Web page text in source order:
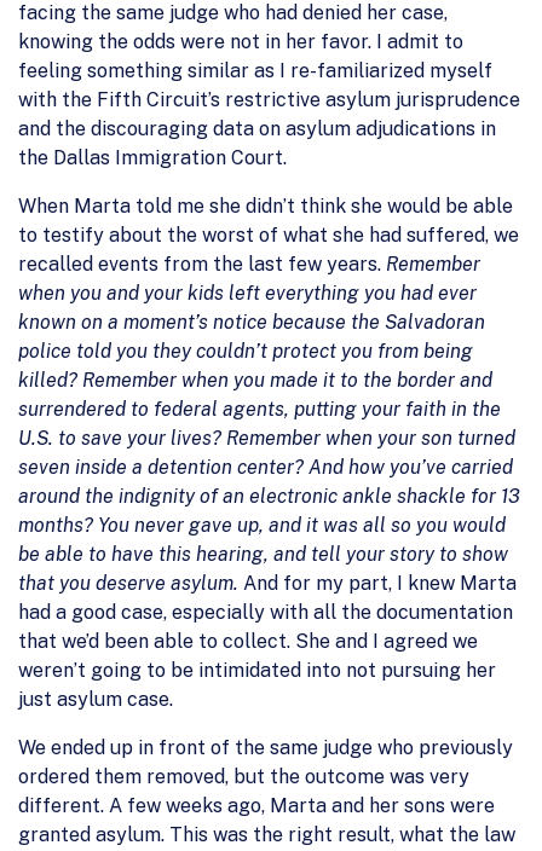
facing the same judge who had denied her case,
knowing the odds were not in her favor. I admit to
feeling something similar as I re-familiarized myself
with the Fifth Circuit’s restrictive asylum jurisprudence
and the discouraging data on asylum adjudications in
the Dallas Immigration Court.
When Marta told me she didn’t think she would be able
to testify about the worst of what she had suffered, we
recalled events from the last few years. Remember
when you and your kids left everything you had ever
known on a moment’s notice because the Salvadoran
police told you they couldn’t protect you from being
killed? Remember when you made it to the border and
surrendered to federal agents, putting your faith in the
U.S. to save your lives? Remember when your son turned
seven inside a detention center? And how you’ve carried
around the indignity of an electronic ankle shackle for 13
months? You never gave up, and it was all so you would
be able to have this hearing, and tell your story to show
that you deserve asylum. And for my part, I knew Marta
had a good case, especially with all the documentation
that we’d been able to collect. She and I agreed we
weren’t going to be intimidated into not pursuing her
just asylum case.
We ended up in front of the same judge who previously
ordered them removed, but the outcome was very
different. A few weeks ago, Marta and her sons were
granted asylum. This was the right result, what the law